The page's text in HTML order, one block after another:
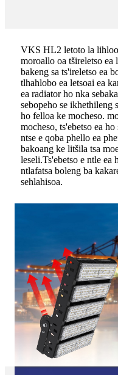
VKS HL2 letoto la
moroallo oa tšireletso ea
bakeng sa ts'ireletso ea
tlhahlobo ea letsoai ea
ea radiator ho nka
sebopeho se ikhethileng
ho felloa ke mocheso.
mocheso, ts'ebetso ea
ntse e qoba phello ea
bakoang ke litšila tsa
leseli.Ts'ebetso e ntle ea
ntlafatsa boleng ba
sehlahisoa.